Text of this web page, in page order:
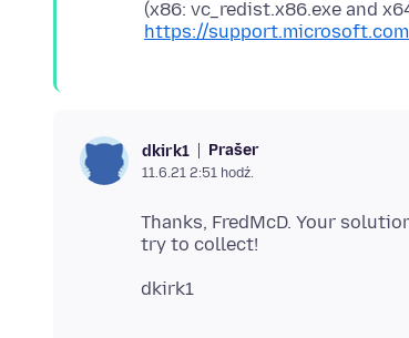
https://
dkirk1 Prašer
11.6.21 2:51 hodź.
Thanks, FredMcD. Your